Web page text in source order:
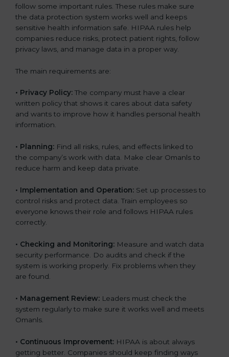
follow some important rules. These rules make sure
the data protection system works well and keeps
sensitive health information safe. HIPAA rules help
companies reduce risks, protect patient rights, follow
privacy laws, and manage data in a proper way.
The main requirements are:
• Privacy Policy: The company must have a clear
written policy that shows it cares about data safety
and wants to improve how it handles personal health
information.
• Planning: Find all risks, rules, and effects linked to
the company’s work with data. Make clear Omanls to
reduce harm and keep data private.
• Implementation and Operation: Set up processes to
control risks and protect data. Train employees so
everyone knows their role and follows HIPAA rules
correctly.
• Checking and Monitoring: Measure and watch data
security performance. Do audits and check if the
system is working properly. Fix problems when they
are found.
• Management Review: Leaders must check the
system regularly to make sure it works well and meets
Omanls.
• Continuous Improvement: HIPAA is about always
getting better. Companies should keep finding ways